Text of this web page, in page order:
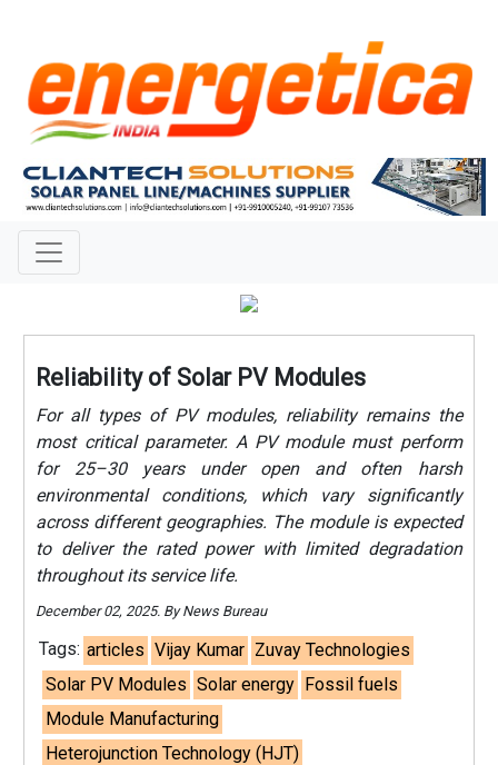
Reliability of Solar PV Modules
For all types of PV modules, reliability remains the
most critical parameter. A PV module must perform
for 25–30 years under open and often harsh
environmental conditions, which vary significantly
across different geographies. The module is expected
to deliver the rated power with limited degradation
throughout its service life.
December 02, 2025. By News Bureau
Tags: articles Vijay Kumar Zuvay Technologies
Solar PV Modules Solar energy Fossil fuels
Module Manufacturing
Heterojunction Technology (HJT)